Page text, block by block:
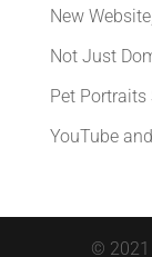
New
Not Just
Pet
YouTube
© 2021